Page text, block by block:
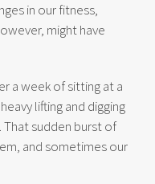
in our fitness,
might have
a week of sitting at a
lifting and digging
sudden burst of
and sometimes our